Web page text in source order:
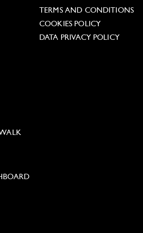
TERMS AND CONDITIONS
COOKIES POLICY
DATA PRIVACY POLICY